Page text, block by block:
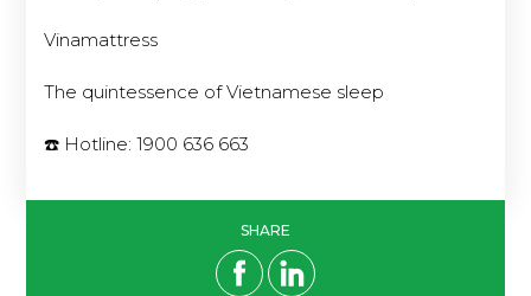
Vinamattress
The quintessence of Vietnamese sleep
☎️ Hotline: 1900 636 663
SHARE